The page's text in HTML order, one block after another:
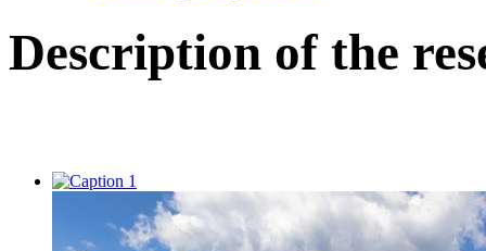
Description of the